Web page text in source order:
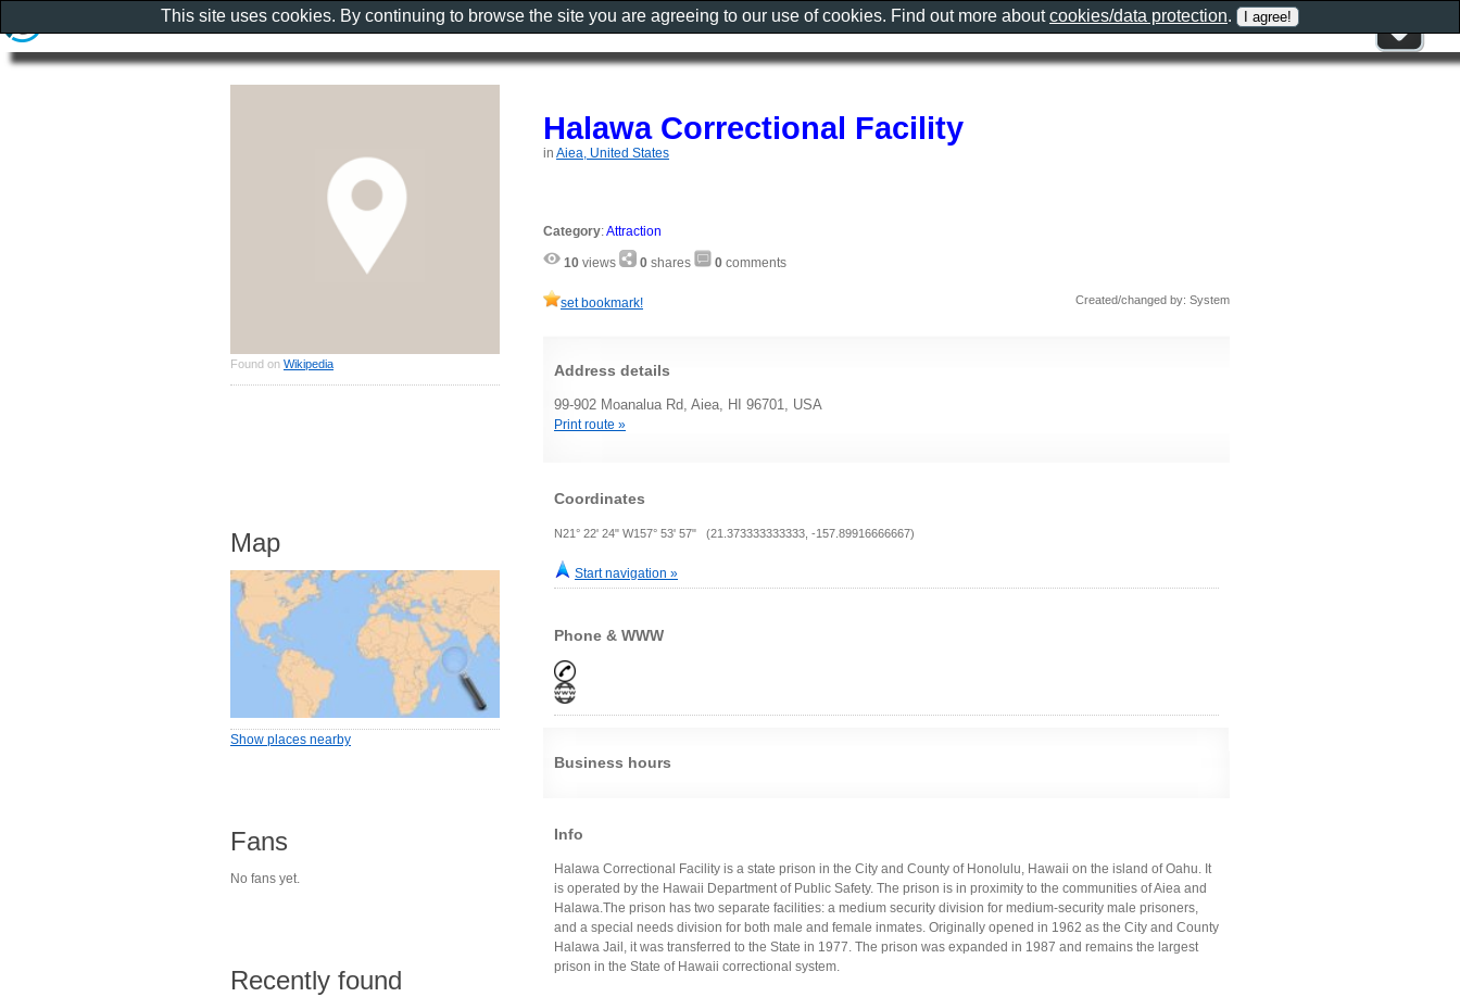
Halawa Correctional Facility
in Aiea, United States
Category:Attraction
10 views 0 shares 0 comments
set bookmark! Created/changed by: System
Address details
99-902 Moanalua Rd, Aiea, HI 96701, USA
Print route »
Coordinates
N21° 22' 24" W157° 53' 57" (21.373333333333, -157.89916666667)
Start navigation »
Phone & WWW
Business hours
Info
Halawa Correctional Facility is a state prison in the City and County of Honolulu, Hawaii on the island of Oahu. It
is operated by the Hawaii Department of Public Safety. The prison is in proximity to the communities of Aiea and
Halawa.The prison has two separate facilities: a medium security division for medium-security male prisoners,
and a special needs division for both male and female inmates. Originally opened in 1962 as the City and County
Halawa Jail, it was transferred to the State in 1977. The prison was expanded in 1987 and remains the largest
prison in the State of Hawaii correctional system.
Found on Wikipedia
Map
Show places nearby
Fans
No fans yet.
Recently found
This site uses cookies. By continuing to browse the site you are agreeing to our use of cookies. Find out more aboutcookies/data protection.